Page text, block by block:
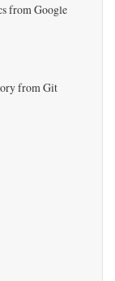
from Google
from Git